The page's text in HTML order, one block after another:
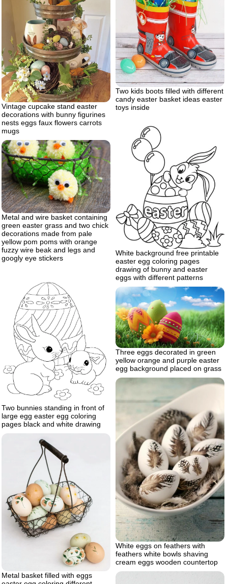
Two kids boots filled with different
candy easter basket ideas easter
toys inside
Vintage cupcake stand easter
decorations with bunny figurines
nests eggs faux flowers carrots
mugs
White background free printable
easter egg coloring pages
drawing of bunny and easter
eggs with different patterns
Metal and wire basket containing
green easter grass and two chick
decorations made from pale
yellow pom poms with orange
fuzzy wire beak and legs and
googly eye stickers
Two bunnies standing in front of
large egg easter egg coloring
pages black and white drawing
Three eggs decorated in green
yellow orange and purple easter
egg background placed on grass
White eggs on feathers with
feathers white bowls shaving
cream eggs wooden countertop
Metal basket filled with eggs